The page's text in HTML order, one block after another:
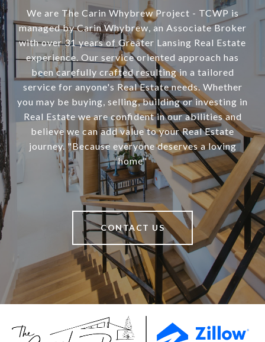
We are The Carin Whybrew Project - TCWP is
managed by Carin Whybrew, an Associate Broker
with over 31 years of Greater Lansing Real Estate
experience. Our service oriented approach has
been carefully crafted resulting in a tailored
service for anyone's Real Estate needs. Whether
you may be buying, selling, building or investing in
Real Estate we are confident in our abilities and
believe we can add value to your Real Estate
journey. "Because everyone deserves a loving
home"
CONTACT US